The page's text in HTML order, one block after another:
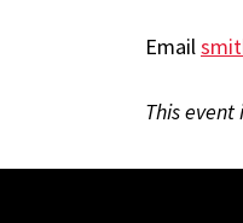
Email
This